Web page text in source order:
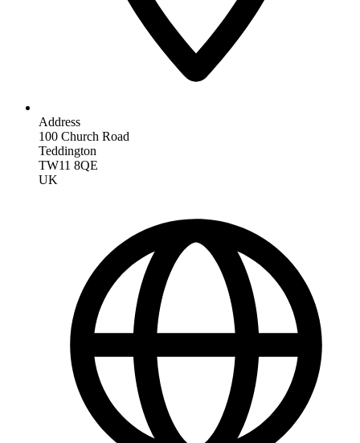
Address
100 Church Road
Teddington
TW11 8QE
UK